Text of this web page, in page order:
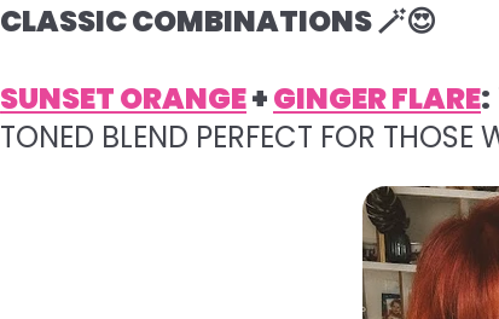
CLASSIC COMBINATIONS 🪄😍
SUNSET ORANGE+GINGER FLARE:
TONED BLEND PERFECT FOR